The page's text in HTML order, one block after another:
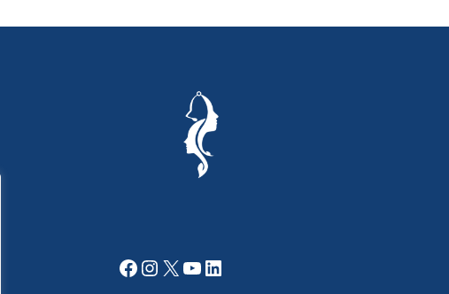
Facebook
Instagram
X YouTube
LinkedIn